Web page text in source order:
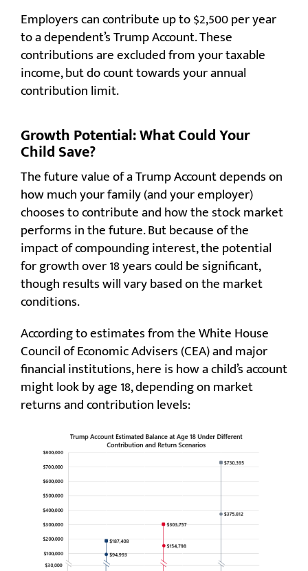
Employers can contribute up to $2,500 per year
to a dependent’s Trump Account. These
contributions are excluded from your taxable
income, but do count towards your annual
contribution limit.
Growth Potential: What Could Your
Child Save?
The future value of a Trump Account depends on
how much your family (and your employer)
chooses to contribute and how the stock market
performs in the future. But because of the
impact of compounding interest, the potential
for growth over 18 years could be significant,
though results will vary based on the market
conditions.
According to estimates from the White House
Council of Economic Advisers (CEA) and major
financial institutions, here is how a child’s account
might look by age 18, depending on market
returns and contribution levels: